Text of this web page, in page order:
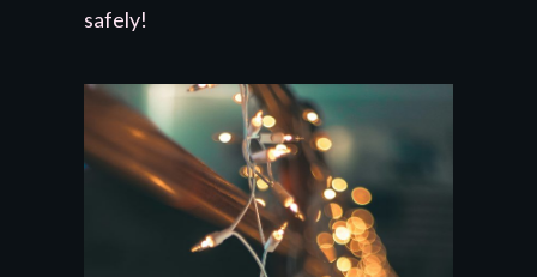
safely!